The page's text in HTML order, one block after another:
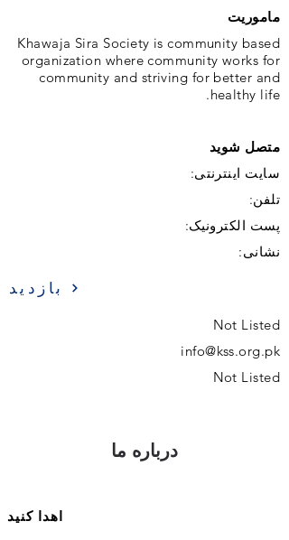
ماموریت
Khawaja Sira Society is community based
organization where community works for
community and striving for better and
healthy life.
متصل شوید
سایت اینترنتی:
تلفن:
پست الکترونیک:
نشانی:
بازدید
Not Listed
info@kss.org.pk
Not Listed
درباره ما
اهدا کنید